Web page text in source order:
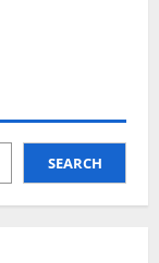
SEARCH